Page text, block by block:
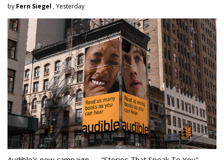
by Fern Siegel , Yesterday